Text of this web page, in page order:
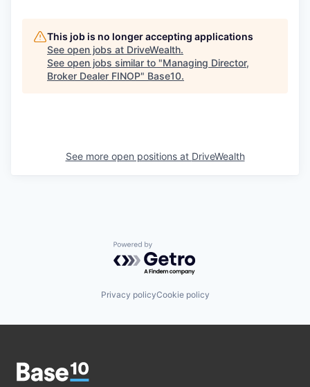
This job is no longer accepting applications
See open jobs at DriveWealth.
See open jobs similar to "Managing Director,
Broker Dealer FINOP" Base10.
See more open positions at DriveWealth
Powered by Getro.com
Privacy policyCookie policy